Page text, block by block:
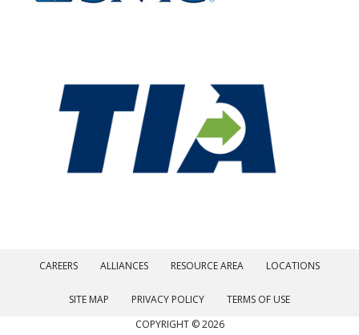
CAREERS ALLIANCES RESOURCE AREA LOCATIONS
SITE MAP PRIVACY POLICY
TERMS OF USE
COPYRIGHT © 2026